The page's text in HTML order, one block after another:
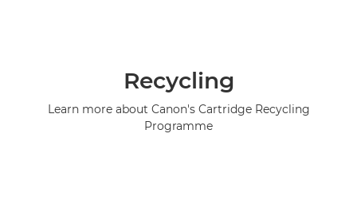
Recycling
Learn more about Canon's Cartridge Recycling
Programme